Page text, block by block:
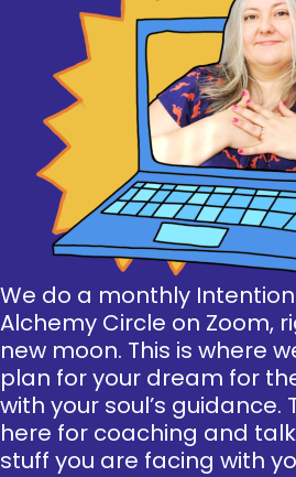
We do a monthly
Alchemy Circle on Zoom,
new moon. This is where
plan for your dream for
with your soul’s guidance.
here for coaching and
stuff you are facing with